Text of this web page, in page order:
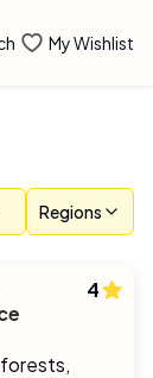
My Wishlist
Regions
4